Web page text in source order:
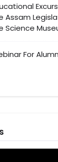
Assam
Science
For